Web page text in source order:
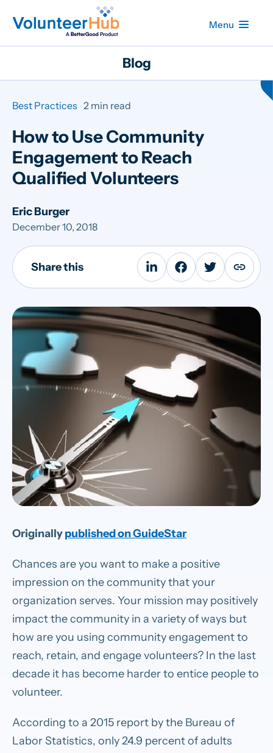
Menu
Blog
Best Practices 2 min read
How to Use Community
Engagement to Reach
Qualified Volunteers
Eric Burger
December 10, 2018
Share this
Originallypublished on GuideStar
Chances are you want to make a positive
impression on the community that your
organization serves. Your mission may positively
impact the community in a variety of ways but
how are you using community engagement to
reach, retain, and engage volunteers? In the last
decade it has become harder to entice people to
volunteer.
According to a 2015 report by the Bureau of
Labor Statistics, only 24.9 percent of adults